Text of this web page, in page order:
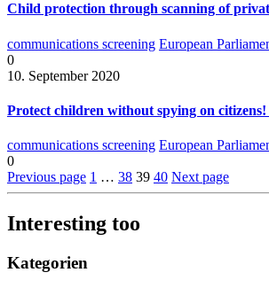
Child protection through scanning of
communications screening European
0
10. September 2020
Protect children without spying on
communications screening European
0
Previous page 1 … 38 39 40 Next page
Interesting too
Kategorien